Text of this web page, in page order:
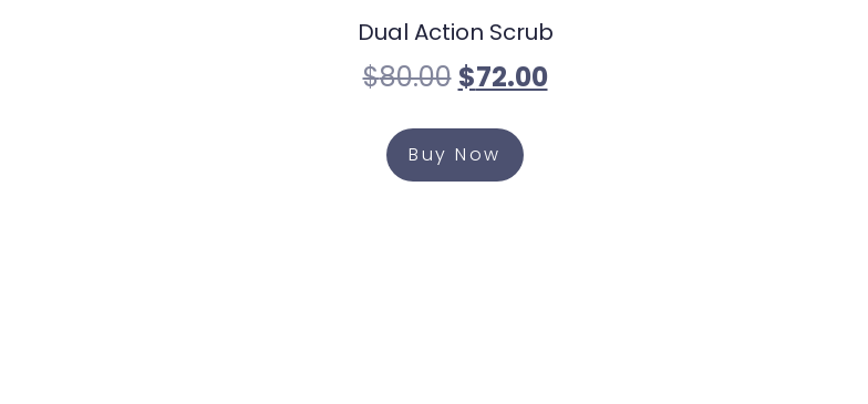
Dual Action Scrub
$80.00 $72.00
Buy Now